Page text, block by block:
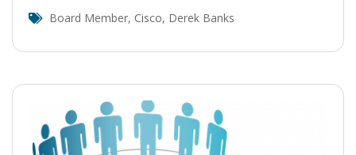
Board Member, Cisco, Derek Banks